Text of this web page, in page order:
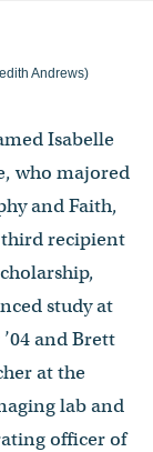
Andrews)
Isabelle
who majored
and Faith,
third recipient
study at
and Brett
at the
lab and
officer of